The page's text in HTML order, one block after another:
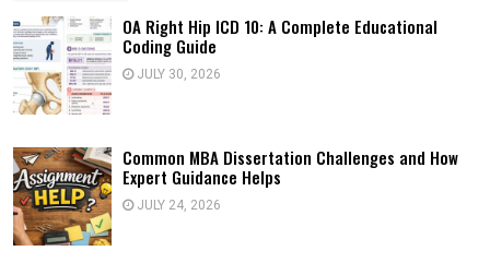
OA Right Hip ICD 10: A Complete Educational
Coding Guide
JULY 30, 2026
Common MBA Dissertation Challenges and How
Expert Guidance Helps
JULY 24, 2026